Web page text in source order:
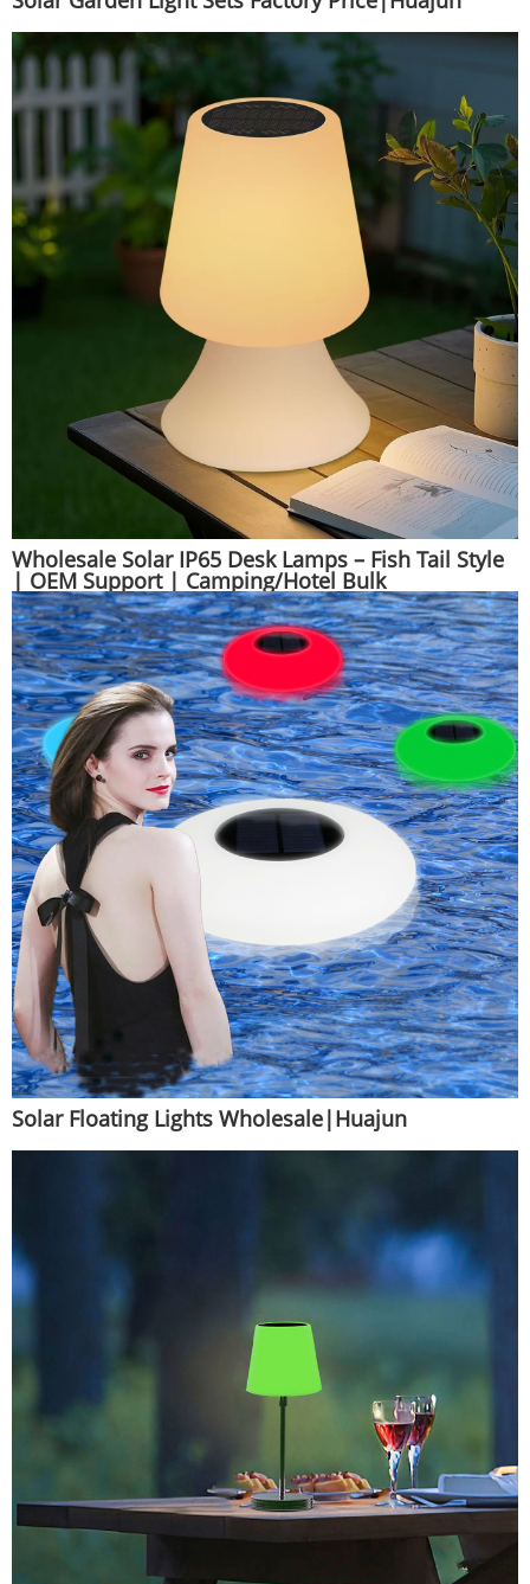
Wholesale Solar IP65 Desk Lamps – Fish Tail Style
| OEM Support | Camping/Hotel Bulk
Orders|Huajun
Solar Floating Lights Wholesale|Huajun